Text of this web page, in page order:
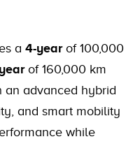
a 4-yearof 100,000
of 160,000 km
an advanced hybrid
and smart mobility
while